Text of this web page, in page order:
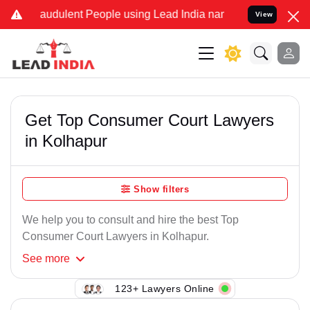
Fraudulent People using Lead India name to Resolve your
View
Get Top Consumer Court Lawyers
in Kolhapur
Show filters
We help you to consult and hire the best Top
Consumer Court Lawyers in Kolhapur.
See more
123+ Lawyers Online